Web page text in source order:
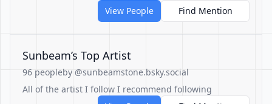
View People
Find Mention
Sunbeam’s Top Artist
96 peopleby @sunbeamstone.bsky.social
All of the artist I follow I recommend following